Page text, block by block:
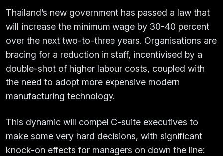
Thailand’s new government has passed a law that
will increase the minimum wage by 30-40 percent
over the next two-to-three years. Organisations are
bracing for a reduction in staff, incentivised by a
double-shot of higher labour costs, coupled with
the need to adopt more expensive modern
manufacturing technology.
This dynamic will compel C-suite executives to
make some very hard decisions, with significant
knock-on effects for managers on down the line: